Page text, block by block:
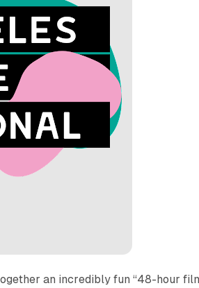
an incredibly fun “48-hour